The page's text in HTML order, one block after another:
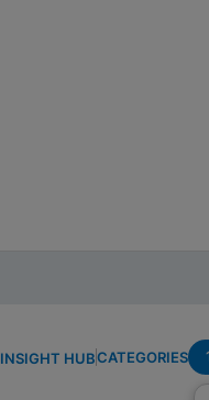
INSIGHT HUBCATEGORIES